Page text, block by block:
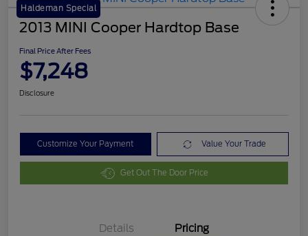
Haldeman Special
2013 MINI Cooper Hardtop Base
Final Price After Fees
$7,248
Disclosure
Customize Your Payment Value Your Trade
Get Out The Door Price
Details Pricing